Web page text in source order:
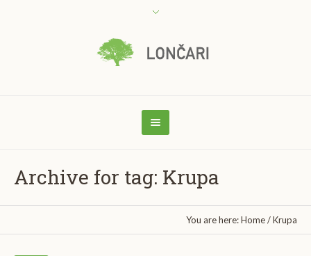
Archive for tag: Krupa
You are here:Home/Krupa